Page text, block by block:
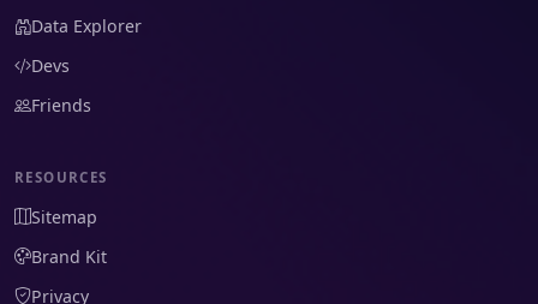
Data Explorer
Devs
Friends
RESOURCES
Sitemap
Brand Kit
Privacy